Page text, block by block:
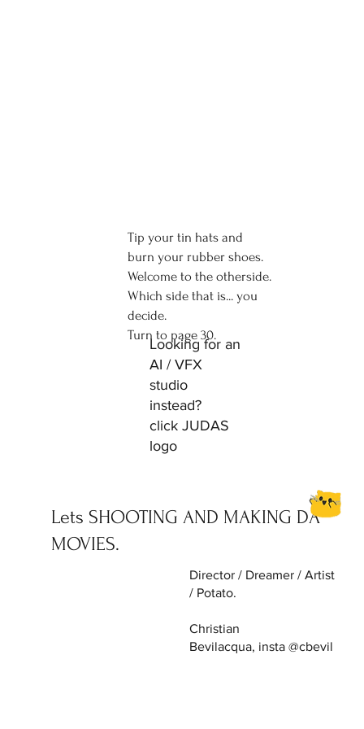
Director / Dreamer / Artist
/ Potato.
Christian
Bevilacqua, insta @cbevil
Lets SHOOTING AND MAKING DA
MOVIES.
Tip your tin hats and
burn your rubber shoes.
Welcome to the otherside.
Which side that is... you
decide.
Turn to page 30.
Looking for an
AI / VFX
studio
instead?
click JUDAS
logo